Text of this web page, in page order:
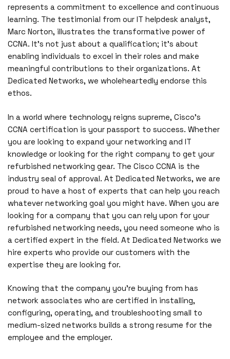
represents a commitment to excellence and continuous
learning. The testimonial from our IT helpdesk analyst,
Marc Norton, illustrates the transformative power of
CCNA. It’s not just about a qualification; it’s about
enabling individuals to excel in their roles and make
meaningful contributions to their organizations. At
Dedicated Networks, we wholeheartedly endorse this
ethos.
In a world where technology reigns supreme, Cisco’s
CCNA certification is your passport to success. Whether
you are looking to expand your networking and IT
knowledge or looking for the right company to get your
refurbished networking gear. The Cisco CCNA is the
industry seal of approval. At Dedicated Networks, we are
proud to have a host of experts that can help you reach
whatever networking goal you might have. When you are
looking for a company that you can rely upon for your
refurbished networking needs, you need someone who is
a certified expert in the field. At Dedicated Networks we
hire experts who provide our customers with the
expertise they are looking for.
Knowing that the company you’re buying from has
network associates who are certified in installing,
configuring, operating, and troubleshooting small to
medium-sized networks builds a strong resume for the
employee and the employer.